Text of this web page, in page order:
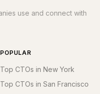
use and connect with
POPULAR
Top CTOs in New York
Top CTOs in San Francisco